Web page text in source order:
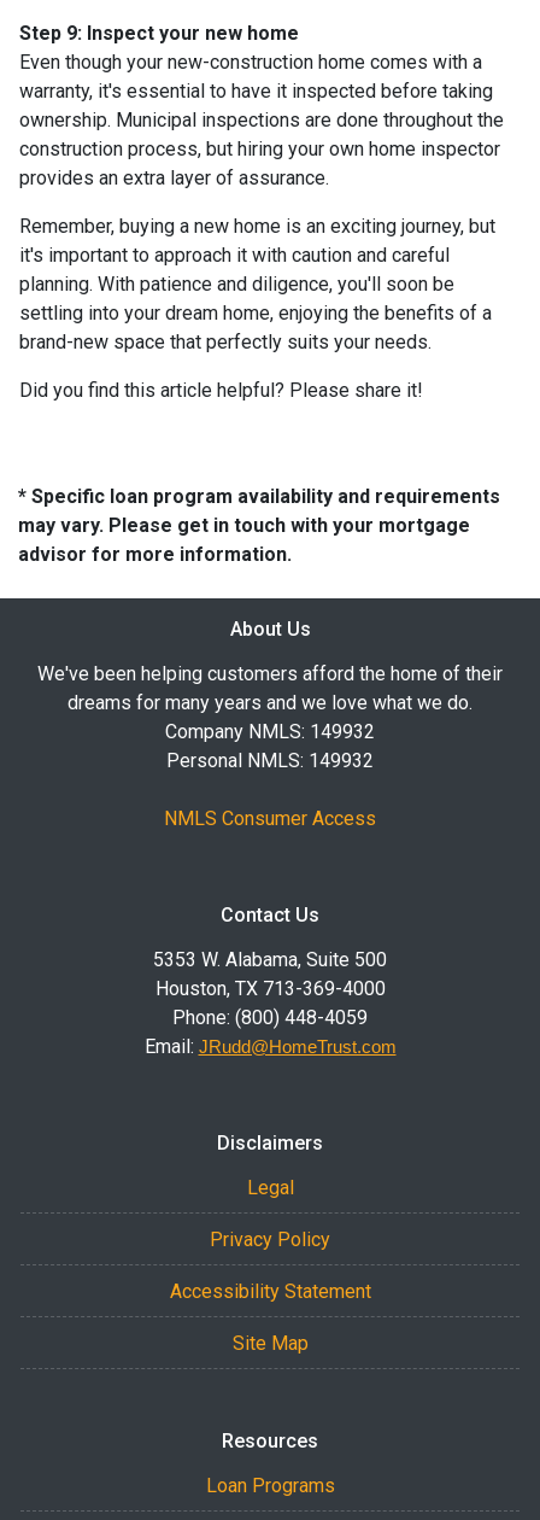
Step 9: Inspect your new home
Even though your new-construction home comes with a
warranty, it's essential to have it inspected before taking
ownership. Municipal inspections are done throughout the
construction process, but hiring your own home inspector
provides an extra layer of assurance.
Remember, buying a new home is an exciting journey, but
it's important to approach it with caution and careful
planning. With patience and diligence, you'll soon be
settling into your dream home, enjoying the benefits of a
brand-new space that perfectly suits your needs.
Did you find this article helpful? Please share it!
* Specific loan program availability and requirements
may vary. Please get in touch with your mortgage
advisor for more information.
About Us
We've been helping customers afford the home of their
dreams for many years and we love what we do.
Company NMLS: 149932
Personal NMLS: 149932
NMLS Consumer Access
Contact Us
5353 W. Alabama, Suite 500
Houston, TX 713-369-4000
Phone: (800) 448-4059
Email: JRudd@HomeTrust.com
Disclaimers
Legal
Privacy Policy
Accessibility Statement
Site Map
Resources
Loan Programs